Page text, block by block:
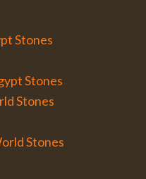
Stones
Stones
Stones
Stones